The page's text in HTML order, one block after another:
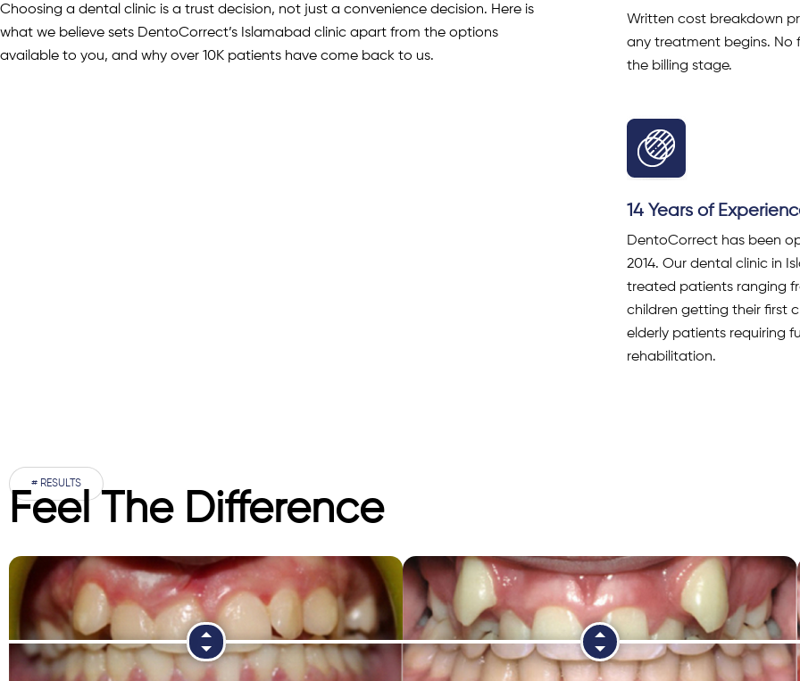
Written cost breakdown
any treatment begins. No
the billing stage.
14 Years of
DentoCorrect has been
2014. Our dental clinic in
treated patients ranging
children getting their first
elderly patients requiring
rehabilitation.
Choosing a dental clinic is a trust decision, not just a convenience decision. Here is
what we believe sets DentoCorrect’s Islamabad clinic apart from the options
available to you, and why over 10K patients have come back to us.
# RESULTS
Feel The Difference